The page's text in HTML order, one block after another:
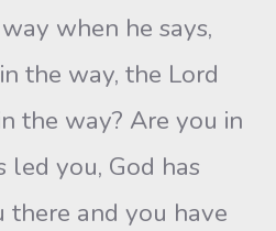
when he says,
the way, the Lord
the way? Are you in
led you, God has
there and you have